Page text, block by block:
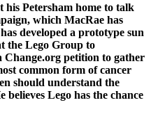
his Petersham home to talk
which MacRae has
developed a prototype sun
the Lego Group to
Change.org petition to gather
common form of cancer
should understand the
Lego has the chance